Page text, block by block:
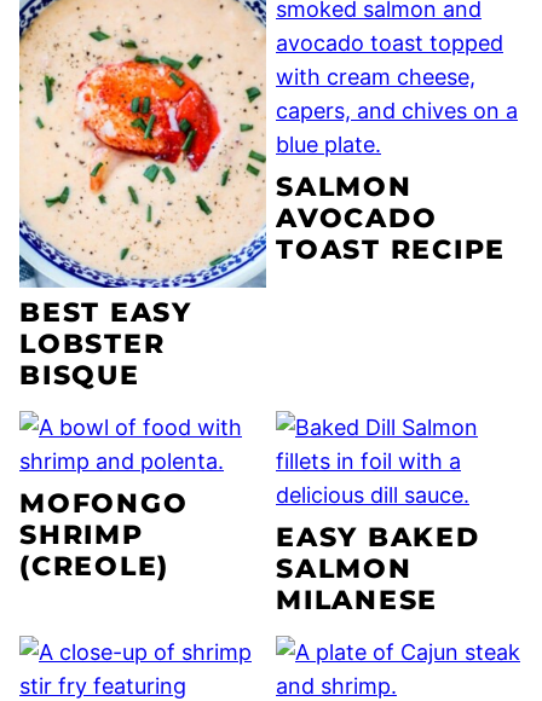
BEST EASY
LOBSTER
BISQUE
SALMON
AVOCADO
TOAST RECIPE
MOFONGO
SHRIMP
(CREOLE)
EASY BAKED
SALMON
MILANESE